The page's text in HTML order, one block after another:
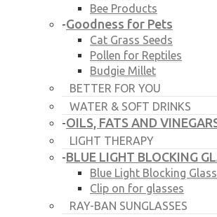
Bee Products
-Goodness for Pets
Cat Grass Seeds
Pollen for Reptiles
Budgie Millet
BETTER FOR YOU
WATER & SOFT DRINKS
-OILS, FATS AND
LIGHT THERAPY
-BLUE LIGHT BLOCKING
Blue Light Blocking
Clip on for glasses
RAY-BAN SUNGLASSES